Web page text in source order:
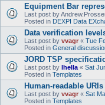
Equipment Bar
Last post by
Posted in DEXPI Data
Data verification
Last post by vvagr « Tue
Posted in General
JORD TSP
Last post by lhella « Sat
Posted in Templates
Human-readable
Last post by vvagr « Sat
Posted in Templates